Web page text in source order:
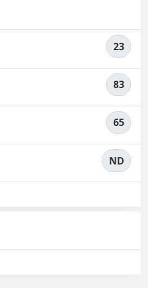
23
83
65
ND